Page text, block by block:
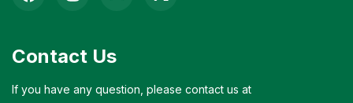
Contact Us
If you have any question, please contact us at